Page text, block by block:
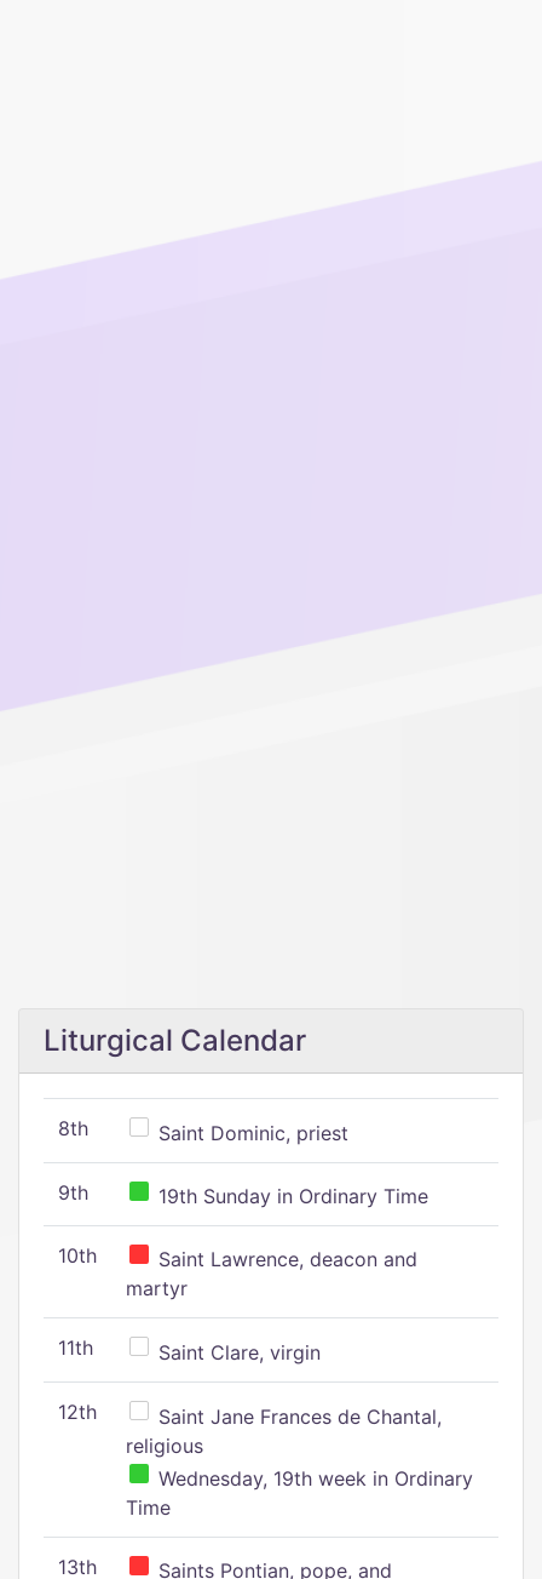
Liturgical Calendar
8th Saint Dominic, priest
9th 19th Sunday in Ordinary Time
10th
Saint Lawrence, deacon and
martyr
11th Saint Clare, virgin
12th
Saint Jane Frances de Chantal,
religious
Wednesday, 19th week in Ordinary
Time
13th Saints Pontian, pope, and